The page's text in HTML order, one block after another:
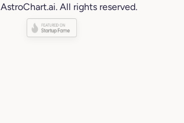
All rights reserved.